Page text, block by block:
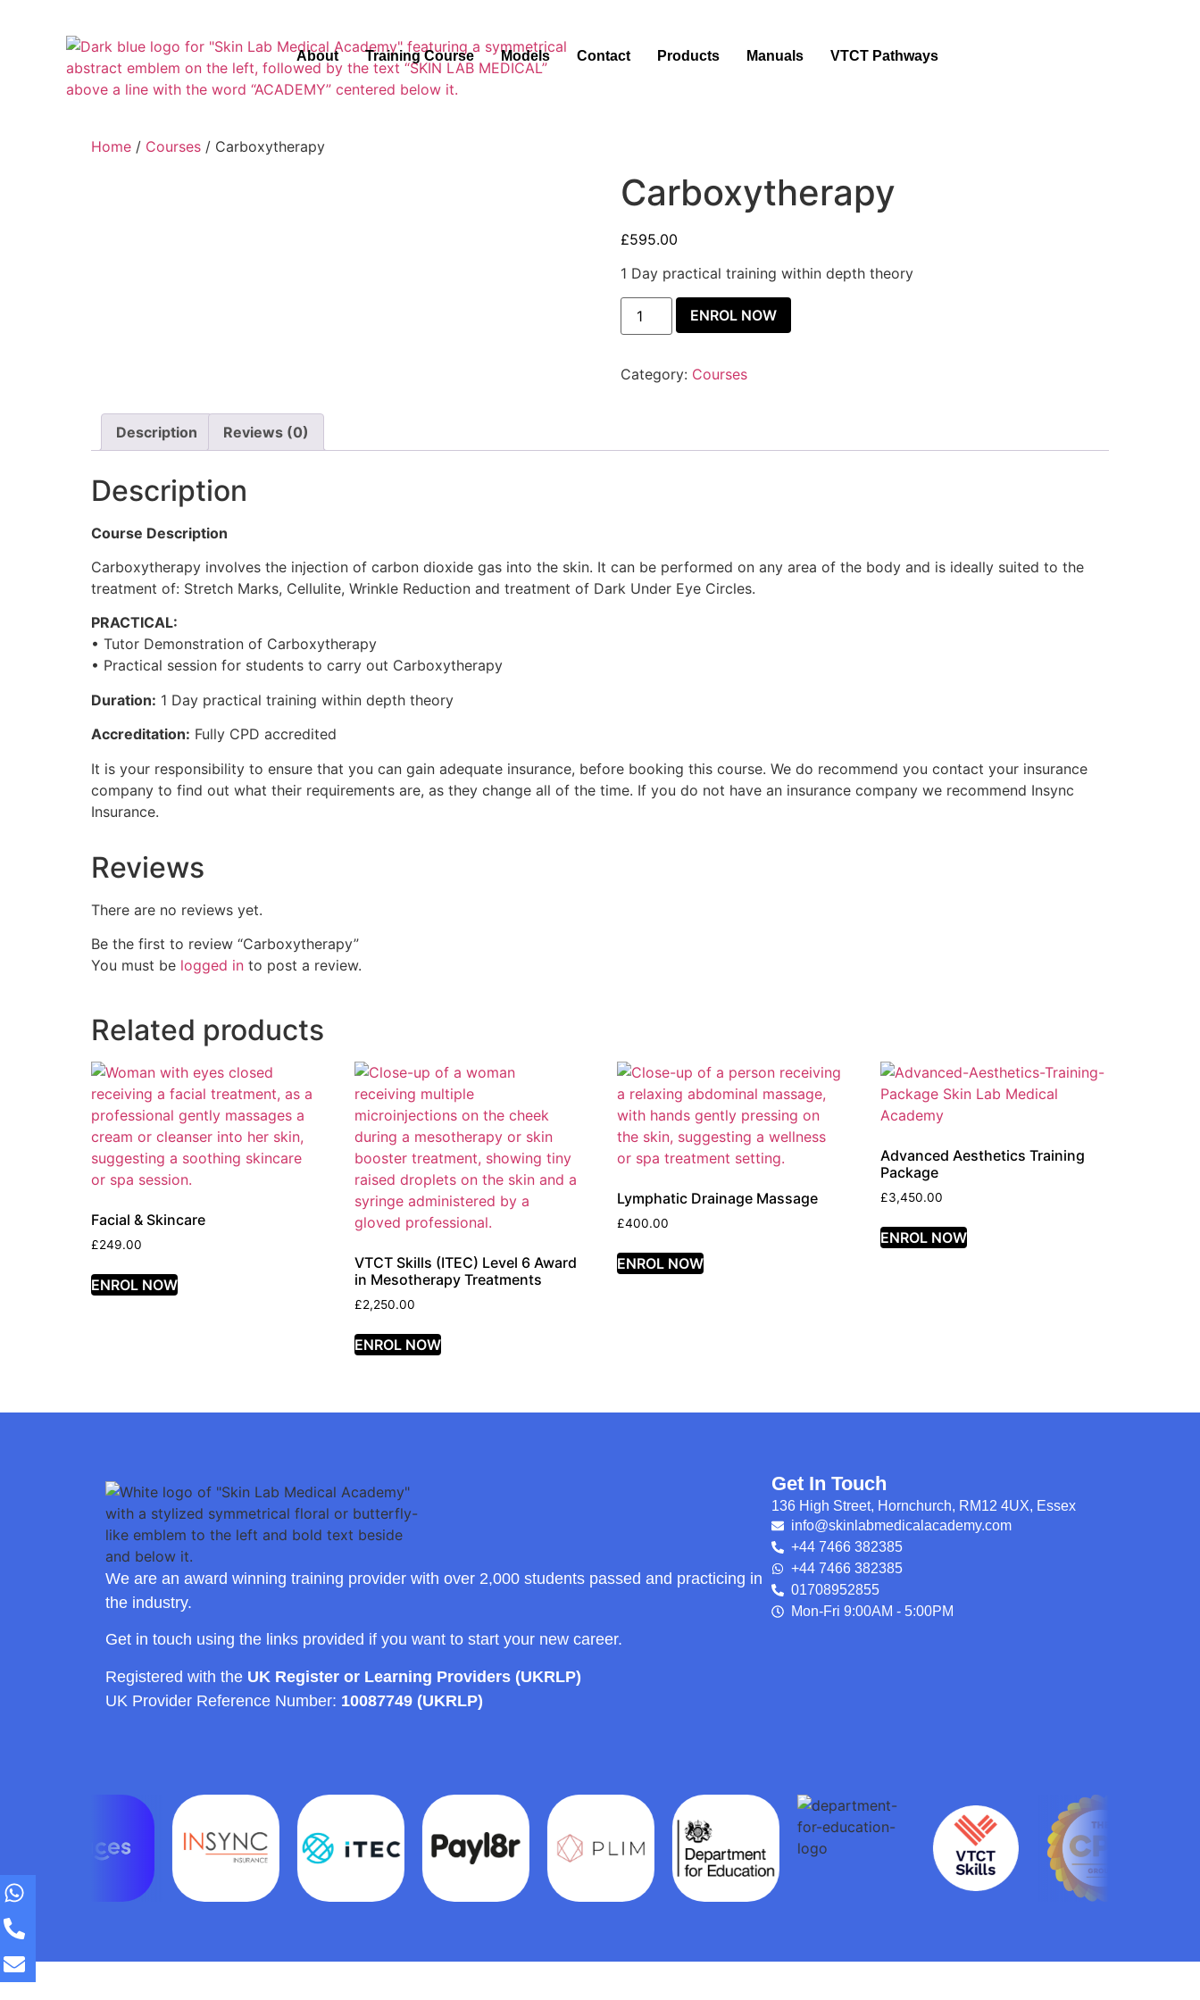
About Training Course Models Contact Products Manuals VTCT Pathways
Home / Courses / Carboxytherapy
Carboxytherapy
£595.00
1 Day practical training within depth theory
ENROL NOW
Category: Courses
Description Reviews (0)
Description
Course Description
Carboxytherapy involves the injection of carbon dioxide gas into the skin. It can be performed on any area of the body and is ideally suited to the
treatment of: Stretch Marks, Cellulite, Wrinkle Reduction and treatment of Dark Under Eye Circles.
PRACTICAL:
• Tutor Demonstration of Carboxytherapy
• Practical session for students to carry out Carboxytherapy
Duration: 1 Day practical training within depth theory
Accreditation: Fully CPD accredited
It is your responsibility to ensure that you can gain adequate insurance, before booking this course. We do recommend you contact your insurance
company to find out what their requirements are, as they change all of the time. If you do not have an insurance company we recommend Insync
Insurance.
Reviews
There are no reviews yet.
Be the first to review “Carboxytherapy”
You must be logged in to post a review.
Related products
Facial & Skincare
£249.00
ENROL NOW
VTCT Skills (ITEC) Level 6 Award
in Mesotherapy Treatments
£2,250.00
ENROL NOW
Lymphatic Drainage Massage
£400.00
ENROL NOW
Advanced Aesthetics Training
Package
£3,450.00
ENROL NOW
We are an award winning training provider with over 2,000 students passed and practicing in
the industry.
Get in touch using the links provided if you want to start your new career.
Registered with the UK Register or Learning Providers (UKRLP)
UK Provider Reference Number: 10087749 (UKRLP)
Get In Touch
136 High Street, Hornchurch, RM12 4UX, Essex
info@skinlabmedicalacademy.com
+44 7466 382385
+44 7466 382385
01708952855
Mon-Fri 9:00AM - 5:00PM